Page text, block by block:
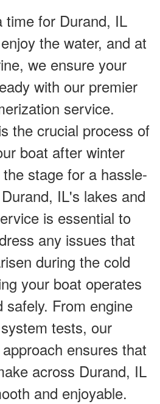
time for Durand, IL
the water, and at
we ensure your
with our premier
service.
the crucial process of
boat after winter
stage for a hassle-
IL's lakes and
is essential to
any issues that
during the cold
your boat operates
safely. From engine
tests, our
ensures that
across Durand, IL
and enjoyable.